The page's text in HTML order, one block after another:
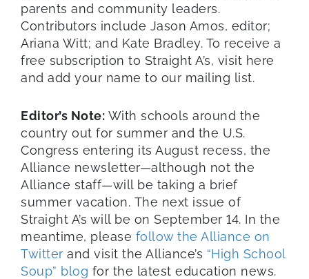
parents and community leaders.
Contributors include Jason Amos, editor;
Ariana Witt; and Kate Bradley. To receive a
free subscription to Straight A’s, visit here
and add your name to our mailing list.
Editor’s Note: With schools around the
country out for summer and the U.S.
Congress entering its August recess, the
Alliance newsletter—although not the
Alliance staff—will be taking a brief
summer vacation. The next issue of
Straight A’s will be on September 14. In the
meantime, please follow the Alliance on
Twitter and visit the Alliance’s “High School
Soup” blog for the latest education news.